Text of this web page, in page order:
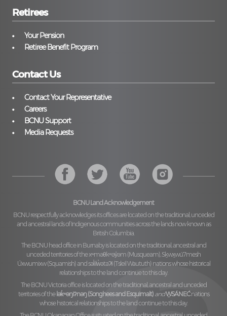
Retirees
Your Pension
Retiree Benefit Program
Contact Us
Contact Your Representative
Careers
BCNU Support
Media Requests
BCNU Land Acknowledgement
BCNU respectfully acknowledges its offices are located on the traditional, unceded
and ancestral lands of Indigenous communities across the lands now known as
British Columbia.
The BCNU head office in Burnaby is located on the traditional, ancestral and
unceded territories of thexʷməθkʷəy̓əm (Musqueam), Sḵwx̱wú7mesh
Úxwumixw (Squamish)and səl̓ilw̓ətaʔɬ (Tsleil Waututh)nations whose historical
relationships to the land continue to this day.
The BCNU Victoria office is located on the traditional, ancestral and unceded
territories of the lək̓ʷəŋiʔnəŋ (Songhees and Esquimalt) andW̱SÁNEĆnations
whose historical relationships to the land continue to this day.